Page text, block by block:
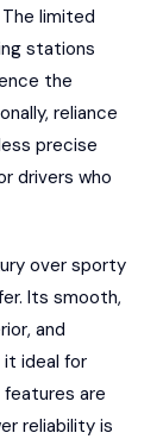
limited
stations
the
reliance
precise
drivers who
over sporty
Its smooth,
and
it ideal for
are
reliability is